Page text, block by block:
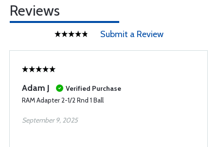
Reviews
Submit a Review
Adam J
Verified Purchase
RAM Adapter 2-1/2 Rnd 1 Ball
September 9, 2025